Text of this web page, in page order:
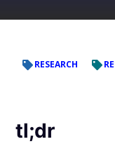
RESEARCH
tl;dr